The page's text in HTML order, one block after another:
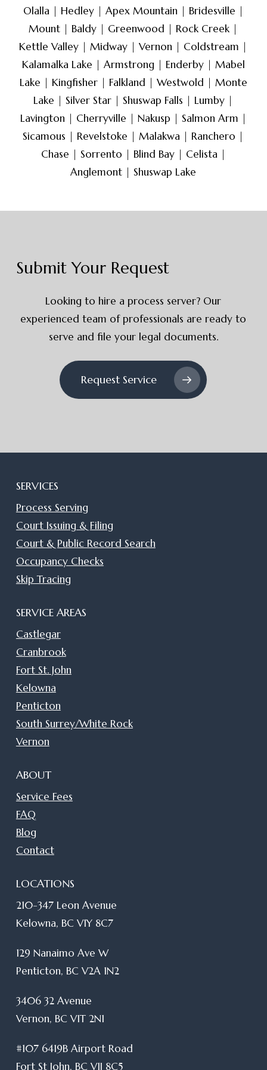
defendants, or other parties
involved in legal matters. The
goal of skip tracing is to gather
current and accurate
information about the individual’s
location, which can be crucial for
serving legal documents,
enforcing judgments, or initiating
contact for various purposes.
Olalla | Hedley | Apex Mountain | Bridesville |
Mount | Baldy | Greenwood | Rock Creek |
Kettle Valley | Midway | Vernon | Coldstream |
Kalamalka Lake | Armstrong | Enderby | Mabel
Lake | Kingfisher | Falkland | Westwold | Monte
Lake | Silver Star | Shuswap Falls | Lumby |
Lavington | Cherryville | Nakusp | Salmon Arm |
Sicamous | Revelstoke | Malakwa | Ranchero |
Chase | Sorrento | Blind Bay | Celista |
Anglemont | Shuswap Lake
Submit Your Request
Looking to hire a process server? Our
experienced team of professionals are ready to
serve and file your legal documents.
Request Service
SERVICES
Process Serving
Court Issuing & Filing
Court & Public Record Search
Occupancy Checks
Skip Tracing
SERVICE AREAS
Castlegar
Cranbrook
Fort St. John
Kelowna
Penticton
South Surrey/White Rock
Vernon
ABOUT
Service Fees
FAQ
Blog
Contact
LOCATIONS
210-347 Leon Avenue
Kelowna, BC V1Y 8C7
129 Nanaimo Ave W
Penticton, BC V2A 1N2
3406 32 Avenue
Vernon, BC V1T 2N1
#107 6419B Airport Road
Fort St John, BC V1J 8C5